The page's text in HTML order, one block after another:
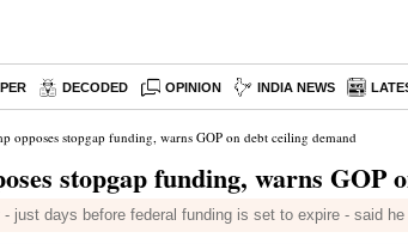
DECODED OPINION INDIA NEWS
opposes stopgap funding, warns GOP on debt ceiling demand
stopgap funding, warns GOP
- just days before federal funding is set to expire - said